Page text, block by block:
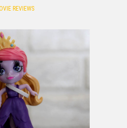
REVIEWS